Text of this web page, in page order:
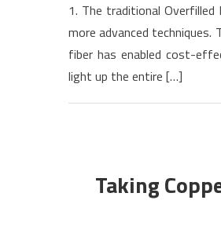
1. The traditional Overfilled
more advanced
fiber has enabled cost-
light up the entire […]
Taking